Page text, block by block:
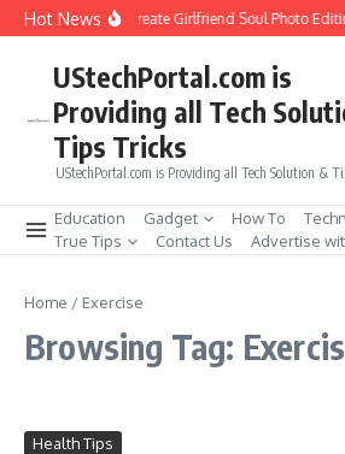
Skip to content
Hot NewsHow to Create Girlfriend Soul Photo
UStechPortal.com is
Providing all Tech
Tips Tricks
UStechPortal.com is Providing all Tech Solution &
Education Gadget How To
True Tips
Contact Us Advertise
Home / Exercise
Browsing Tag:
Health Tips